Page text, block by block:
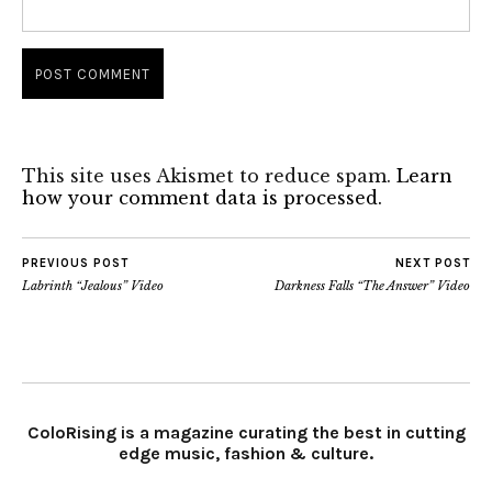
This site uses Akismet to reduce spam. Learn
how your comment data is processed.
PREVIOUS POST
Labrinth “Jealous” Video
NEXT POST
Darkness Falls “The Answer” Video
ColoRising is a magazine curating the best in cutting
edge music, fashion & culture.